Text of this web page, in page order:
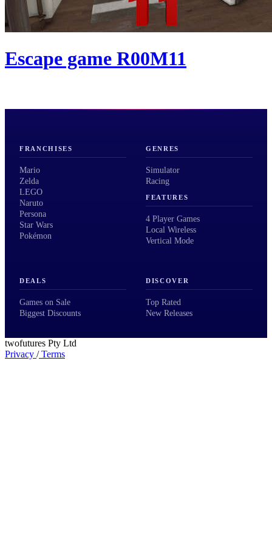
Escape game R00M11
FRANCHISES
Mario
Zelda
LEGO
Naruto
Persona
Star Wars
Pokémon
GENRES
Simulator
Racing
FEATURES
4 Player Games
Local Wireless
Vertical Mode
DEALS
Games on Sale
Biggest Discounts
DISCOVER
Top Rated
New Releases
twofutures Pty Ltd
Privacy /Terms